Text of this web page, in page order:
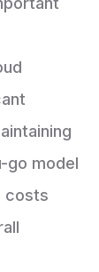
go model
costs